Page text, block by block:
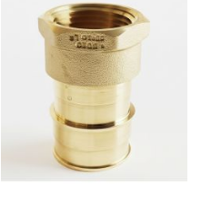
WISH
LIST
COMPARE